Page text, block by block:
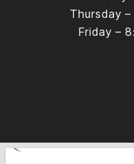
Thursday
Friday –